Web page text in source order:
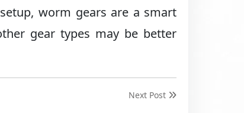
worm gears are a smart
gear types may be better
Next Post